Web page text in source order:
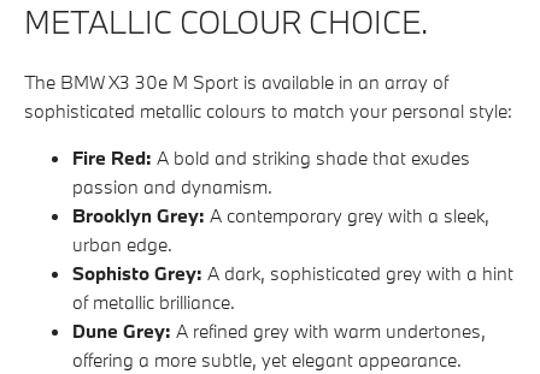
METALLIC COLOUR CHOICE.
The BMW X3 30e M Sport is available in an array of
sophisticated metallic colours to match your personal style:
Fire Red: A bold and striking shade that exudes
passion and dynamism.
Brooklyn Grey: A contemporary grey with a sleek,
urban edge.
Sophisto Grey: A dark, sophisticated grey with a hint
of metallic brilliance.
Dune Grey: A refined grey with warm undertones,
offering a more subtle, yet elegant appearance.